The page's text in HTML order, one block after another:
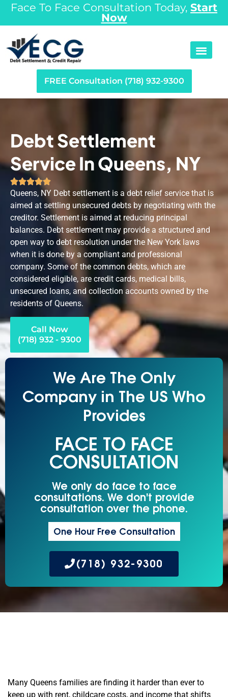
Face To Face Consultation Today, Start
Now
FREE Consultation (718) 932-9300
Debt Settlement
Service In Queens, NY

Queens, NY Debt settlement is a debt relief service that is
aimed at settling unsecured debts by negotiating with the
creditor. Settlement is aimed at reducing principal
balances. Debt settlement may provide a structured and
open way to debt resolution under the New York laws
when it is done by a compliant and professional
company. Some of the common debts, which are
considered eligible, are credit cards, medical bills,
unsecured loans, and collection accounts owned by the
residents of Queens.
Call Now
(718) 932 - 9300
We Are The Only
Company in The US Who
Provides
FACE TO FACE
CONSULTATION
We only do face to face
consultations. We don't provide
consultation over the phone.
One Hour Free Consultation
(718) 932-9300
Many Queens families are finding it harder than ever to
keep up with rent, childcare costs, and income that shifts